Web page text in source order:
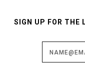
SIGN UP FOR THE